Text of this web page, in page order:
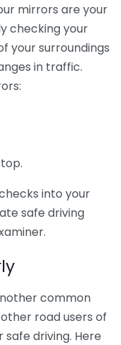
mirrors are your
checking your
your surroundings
in traffic.
into your
safe driving
common
road users of
driving. Here